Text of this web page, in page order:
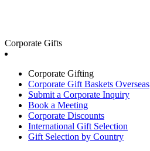
Corporate Gifts
Corporate Gifting
Corporate Gift Baskets Overseas
Submit a Corporate Inquiry
Book a Meeting
Corporate Discounts
International Gift Selection
Gift Selection by Country